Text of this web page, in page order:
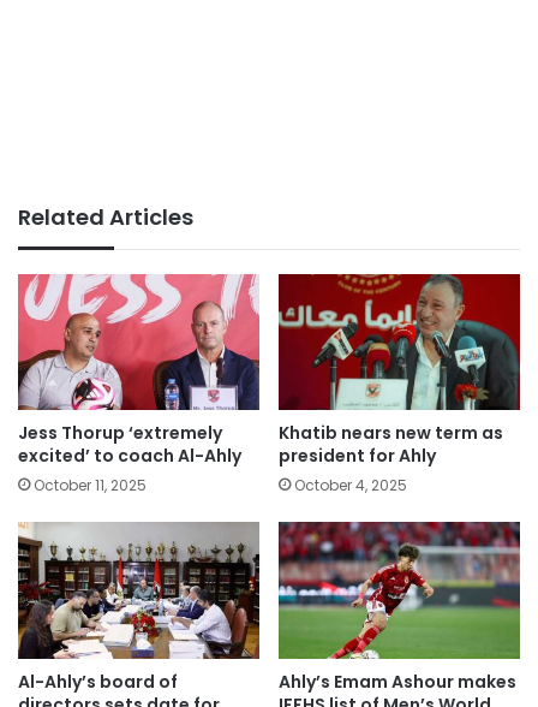
Related Articles
Jess Thorup ‘extremely
excited’ to coach Al-Ahly
October 11, 2025
Khatib nears new term as
president for Ahly
October 4, 2025
Al-Ahly’s board of
Ahly’s Emam Ashour makes